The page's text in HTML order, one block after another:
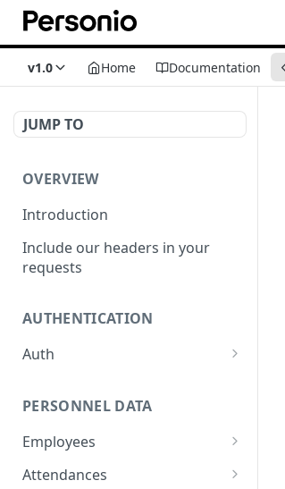
v1.0 Home Documentation
JUMP TO
OVERVIEW
Introduction
Include our headers in your
requests
AUTHENTICATION
Auth
PERSONNEL DATA
Employees
List Employees
Attendances